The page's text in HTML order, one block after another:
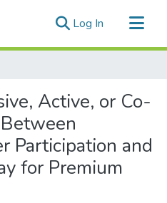
Log In (current)
Active, or Co-
Participation and
for Premium